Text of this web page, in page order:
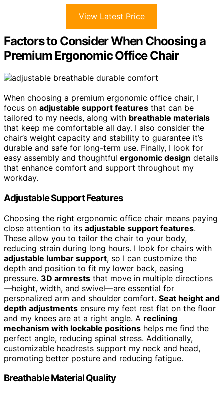
View Latest Price
Factors to Consider When Choosing a
Premium Ergonomic Office Chair
When choosing a premium ergonomic office chair, I
focus on adjustable support features that can be
tailored to my needs, along with breathable materials
that keep me comfortable all day. I also consider the
chair’s weight capacity and stability to guarantee it’s
durable and safe for long-term use. Finally, I look for
easy assembly and thoughtful ergonomic design details
that enhance comfort and support throughout my
workday.
Adjustable Support Features
Choosing the right ergonomic office chair means paying
close attention to its adjustable support features.
These allow you to tailor the chair to your body,
reducing strain during long hours. I look for chairs with
adjustable lumbar support, so I can customize the
depth and position to fit my lower back, easing
pressure. 3D armrests that move in multiple directions
—height, width, and swivel—are essential for
personalized arm and shoulder comfort. Seat height and
depth adjustments ensure my feet rest flat on the floor
and my knees are at a right angle. A reclining
mechanism with lockable positions helps me find the
perfect angle, reducing spinal stress. Additionally,
customizable headrests support my neck and head,
promoting better posture and reducing fatigue.
Breathable Material Quality